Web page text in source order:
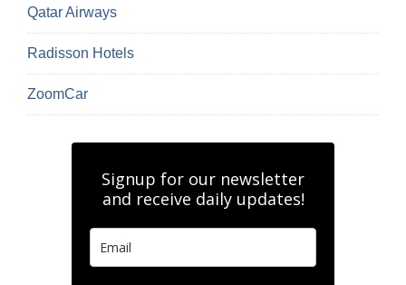
Qatar Airways
Radisson Hotels
ZoomCar
Signup for our newsletter
and receive daily updates!